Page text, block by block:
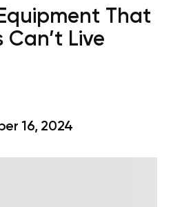
That
Can’t Live
16, 2024